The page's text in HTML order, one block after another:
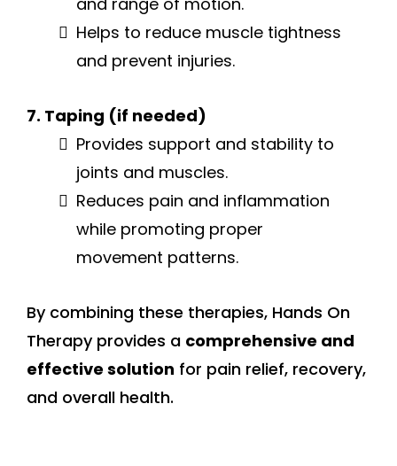
Helps to reduce muscle tightness
and prevent injuries.
7. Taping (if needed)
Provides support and stability to
joints and muscles.
Reduces pain and inflammation
while promoting proper
movement patterns.
By combining these therapies, Hands On
Therapy provides a comprehensive and
effective solution for pain relief, recovery,
and overall health.